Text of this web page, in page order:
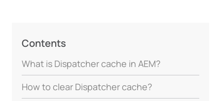
Contents
What is Dispatcher cache in AEM?
How to clear Dispatcher cache?